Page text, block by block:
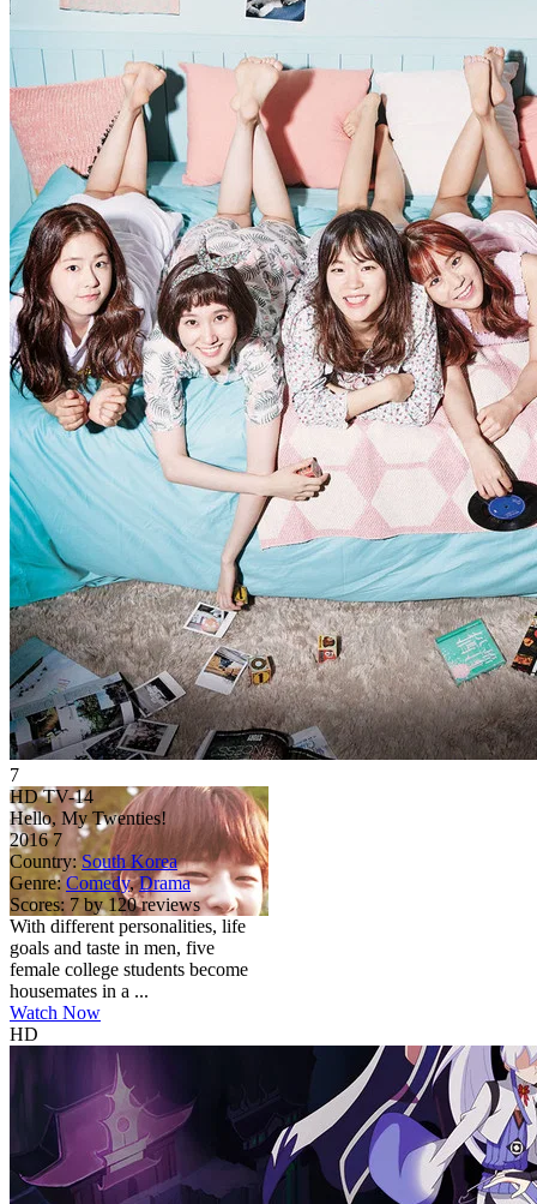
7
HD TV-14
Hello, My Twenties!
2016 7
Country: South Korea
Genre: Comedy,Drama
Scores: 7 by 120 reviews
With different personalities, life
goals and taste in men, five
female college students become
housemates in a ...
Watch Now
HD